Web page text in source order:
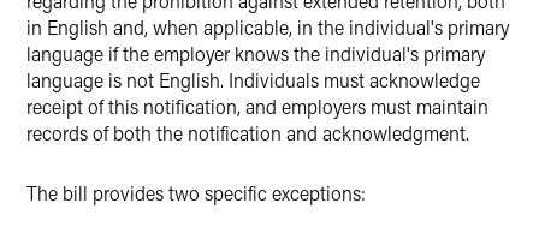
in English and, when applicable, in the individual's primary
language if the employer knows the individual's primary
language is not English. Individuals must acknowledge
receipt of this notification, and employers must maintain
records of both the notification and acknowledgment.
The bill provides two specific exceptions: